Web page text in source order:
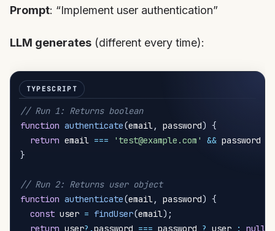
Prompt: “Implement user authentication”
LLM generates (different every time):
// Run 1: Returns boolean
function authenticate(email, password) {
return email === 'test@example.com' && password
}
// Run 2: Returns user object
function authenticate(email, password) {
const user = findUser(email) ;
return user?.password === password ? user : null